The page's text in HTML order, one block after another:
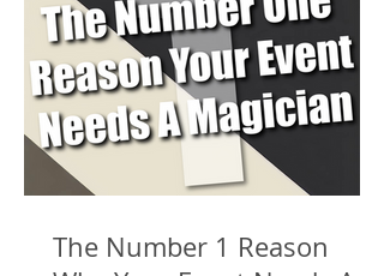
The Number 1 Reason